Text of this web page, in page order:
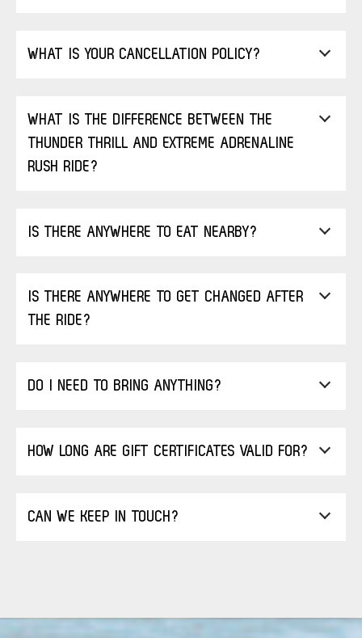
WHAT IS YOUR CANCELLATION POLICY?
WHAT IS THE DIFFERENCE BETWEEN THE
THUNDER THRILL AND EXTREME ADRENALINE
RUSH RIDE?
IS THERE ANYWHERE TO EAT NEARBY?
IS THERE ANYWHERE TO GET CHANGED AFTER
THE RIDE?
DO I NEED TO BRING ANYTHING?
HOW LONG ARE GIFT CERTIFICATES VALID FOR?
CAN WE KEEP IN TOUCH?